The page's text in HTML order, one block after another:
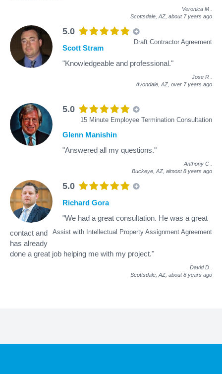
Veronica M
Scottsdale, AZ, about 7 years ago
5.0
Draft Contractor Agreement
Scott Stram
"Knowledgeable and professional."
Jose R
Avondale, AZ, over 7 years ago
5.0
15 Minute Employee Termination Consultation
Glenn Manishin
"Answered all my questions."
Anthony C
Buckeye, AZ, almost 8 years ago
5.0
Assist with Intellectual Property Assignment Agreement
Richard Gora
"We had a great consultation. He was a great
contact and
has already
done a great job helping me with my project."
David D
Scottsdale, AZ, about 8 years ago